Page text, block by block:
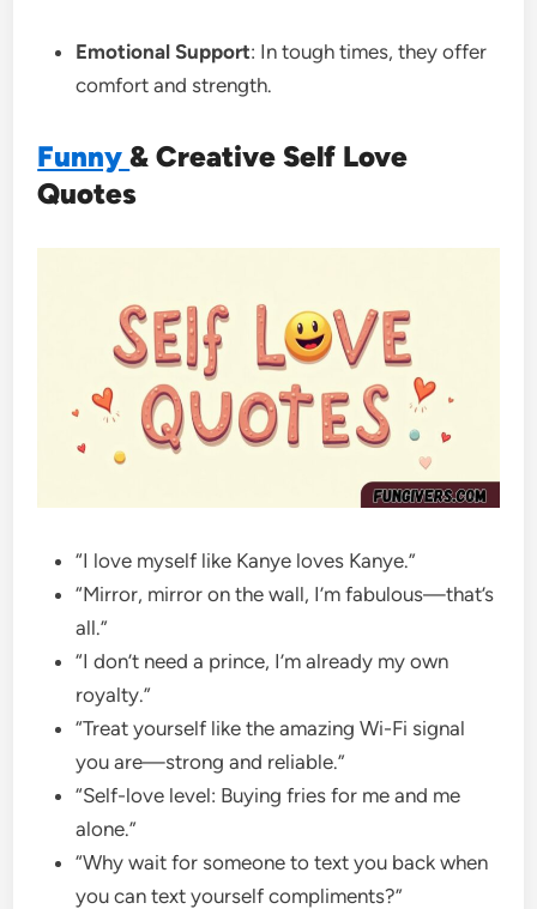
Emotional Support: In tough times, they offer
comfort and strength.
Funny& Creative Self Love
Quotes
“I love myself like Kanye loves Kanye.”
“Mirror, mirror on the wall, I’m fabulous—that’s
all.”
“I don’t need a prince, I’m already my own
royalty.”
“Treat yourself like the amazing Wi-Fi signal
you are—strong and reliable.”
“Self-love level: Buying fries for me and me
alone.”
“Why wait for someone to text you back when
you can text yourself compliments?”